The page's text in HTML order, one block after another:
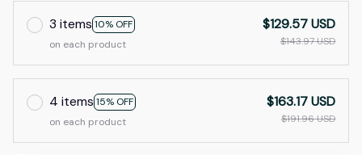
3 items 10% OFF
on each product
$129.57 USD
$143.97 USD
4 items 15% OFF
on each product
$163.17 USD
$191.96 USD